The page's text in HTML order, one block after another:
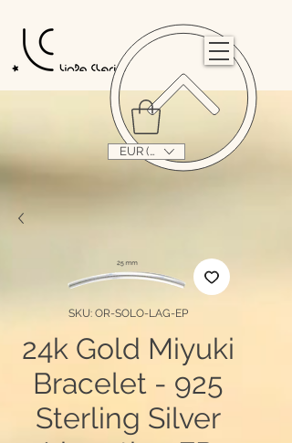
EUR (€)
SKU: OR-SOLO-LAG-EP
24k Gold Miyuki
Bracelet - 925
Sterling Silver